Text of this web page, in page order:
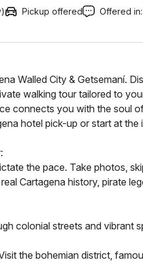
Pickup offered Offered in:
Walled City & Getsemaní.
walking tour tailored to
connects you with the soul
hotel pick-up or start at
the pace. Take photos,
Cartagena history, pirate
colonial streets and vibrant
the bohemian district,